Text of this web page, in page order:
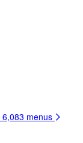
6,083 menus